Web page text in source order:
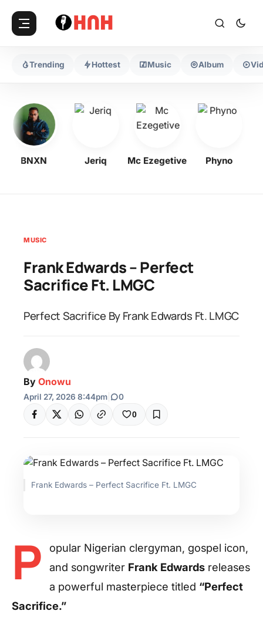
Trending Hottest Music Album
BNXN Jeriq Mc Ezegetive Phyno
MUSIC
Frank Edwards – Perfect
Sacrifice Ft. LMGC
Perfect Sacrifice By Frank Edwards Ft. LMGC
By Onowu
April 27, 2026 8:44pm 0
0
Frank Edwards – Perfect Sacrifice Ft. LMGC
P
opular Nigerian clergyman, gospel icon,
and songwriter Frank Edwards releases
a powerful masterpiece titled “Perfect
Sacrifice.”